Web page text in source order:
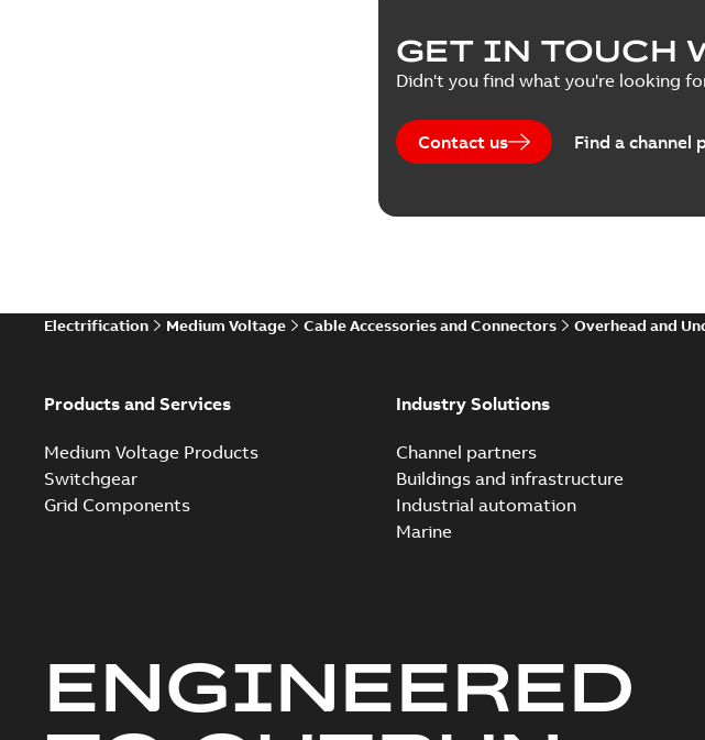
GET IN TOUCH
Didn't you find what you're looking
Contact us Find a channel
Electrification Medium Voltage Cable Accessories and Connectors Overhead and
Products and Services
Medium Voltage Products
Switchgear
Grid Components
Industry Solutions
Channel partners
Buildings and infrastructure
Industrial automation
Marine
ENGINEERED